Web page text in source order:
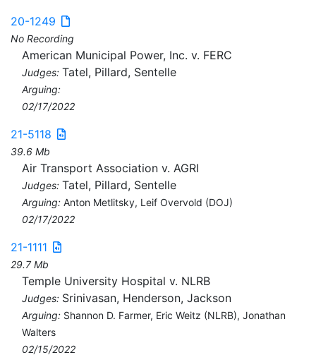
20-1249
No Recording
American Municipal Power, Inc. v. FERC
Judges: Tatel, Pillard, Sentelle
Arguing:
02/17/2022
21-5118
39.6 Mb
Air Transport Association v. AGRI
Judges: Tatel, Pillard, Sentelle
Arguing: Anton Metlitsky, Leif Overvold (DOJ)
02/17/2022
21-1111
29.7 Mb
Temple University Hospital v. NLRB
Judges: Srinivasan, Henderson, Jackson
Arguing: Shannon D. Farmer, Eric Weitz (NLRB), Jonathan
Walters
02/15/2022